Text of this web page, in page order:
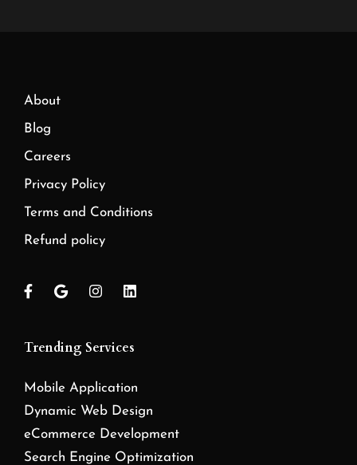
About
Blog
Careers
Privacy Policy
Terms and Conditions
Refund policy
Trending Services
Mobile Application
Dynamic Web Design
eCommerce Development
Search Engine Optimization